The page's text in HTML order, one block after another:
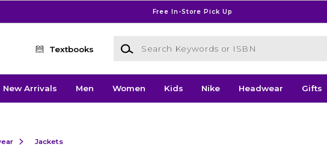
Free In-Store Pick Up
Textbooks
Search Keywords or ISBN
New Arrivals Men Women Kids Nike Headwear Gifts
Jackets